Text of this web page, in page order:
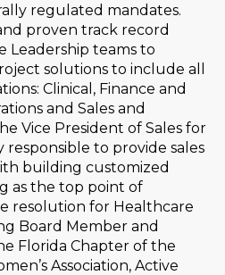
regulated mandates.
proven track record
Leadership teams to
solutions to include all
Clinical, Finance and
and Sales and
Vice President of Sales for
to provide sales
building customized
as the top point of
resolution for Healthcare
Board Member and
Florida Chapter of the
Association, Active